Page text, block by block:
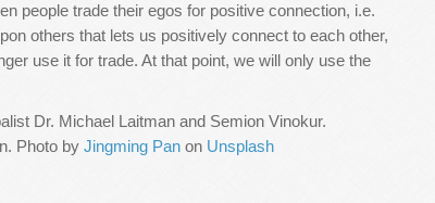
people trade their egos for positive connection, i.e.
others that lets us positively connect to each other,
use it for trade. At that point, we will only use the
Dr. Michael Laitman and Semion Vinokur.
Photo by Jingming Pan on Unsplash